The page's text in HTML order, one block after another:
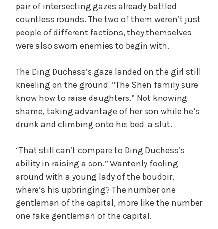
pair of intersecting gazes already battled
countless rounds. The two of them weren’t just
people of different factions, they themselves
were also sworn enemies to begin with.
The Ding Duchess’s gaze landed on the girl still
kneeling on the ground, “The Shen family sure
know how to raise daughters.” Not knowing
shame, taking advantage of her son while he’s
drunk and climbing onto his bed, a slut.
“That still can’t compare to Ding Duchess’s
ability in raising a son.” Wantonly fooling
around with a young lady of the boudoir,
where’s his upbringing? The number one
gentleman of the capital, more like the number
one fake gentleman of the capital.